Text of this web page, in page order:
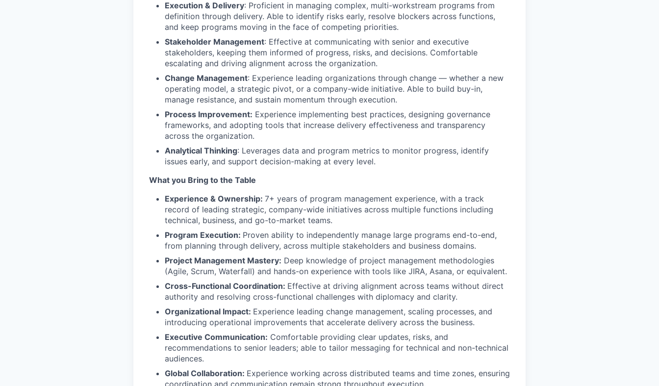
Execution & Delivery: Proficient in managing complex, multi-workstream programs from
definition through delivery. Able to identify risks early, resolve blockers across functions,
and keep programs moving in the face of competing priorities.
Stakeholder Management: Effective at communicating with senior and executive
stakeholders, keeping them informed of progress, risks, and decisions. Comfortable
escalating and driving alignment across the organization.
Change Management: Experience leading organizations through change — whether a new
operating model, a strategic pivot, or a company-wide initiative. Able to build buy-in,
manage resistance, and sustain momentum through execution.
Process Improvement: Experience implementing best practices, designing governance
frameworks, and adopting tools that increase delivery effectiveness and transparency
across the organization.
Analytical Thinking: Leverages data and program metrics to monitor progress, identify
issues early, and support decision-making at every level.
What you Bring to the Table
Experience & Ownership: 7+ years of program management experience, with a track
record of leading strategic, company-wide initiatives across multiple functions including
technical, business, and go-to-market teams.
Program Execution: Proven ability to independently manage large programs end-to-end,
from planning through delivery, across multiple stakeholders and business domains.
Project Management Mastery: Deep knowledge of project management methodologies
(Agile, Scrum, Waterfall) and hands-on experience with tools like JIRA, Asana, or equivalent.
Cross-Functional Coordination: Effective at driving alignment across teams without direct
authority and resolving cross-functional challenges with diplomacy and clarity.
Organizational Impact: Experience leading change management, scaling processes, and
introducing operational improvements that accelerate delivery across the business.
Executive Communication: Comfortable providing clear updates, risks, and
recommendations to senior leaders; able to tailor messaging for technical and non-technical
audiences.
Global Collaboration: Experience working across distributed teams and time zones, ensuring
coordination and communication remain strong throughout execution.